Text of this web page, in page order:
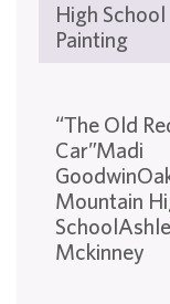
High School
Painting
“The Old
Car”Madi
Mountain
Mckinney